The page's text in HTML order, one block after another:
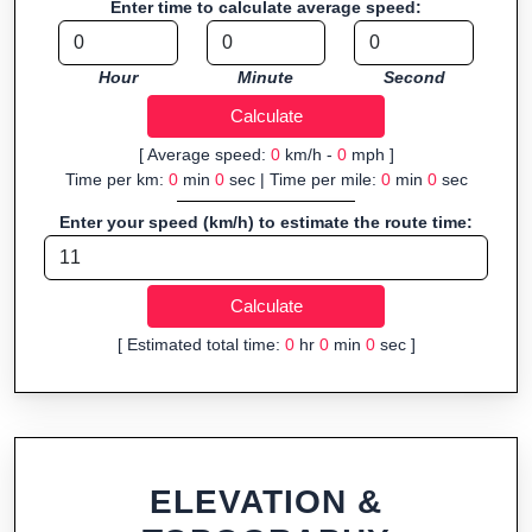
Fast, responsive and purely browser-based—ideal for quick
insights into distance and elevation without installing software.
Enter time to calculate average speed:
Hour Minute Second
[ Average speed: 0km/h - 0mph ]
Time per km: 0min 0sec | Time per mile: 0min 0sec
Enter your speed (km/h) to estimate the route time:
[ Estimated total time: 0hr 0min 0sec ]
ELEVATION &